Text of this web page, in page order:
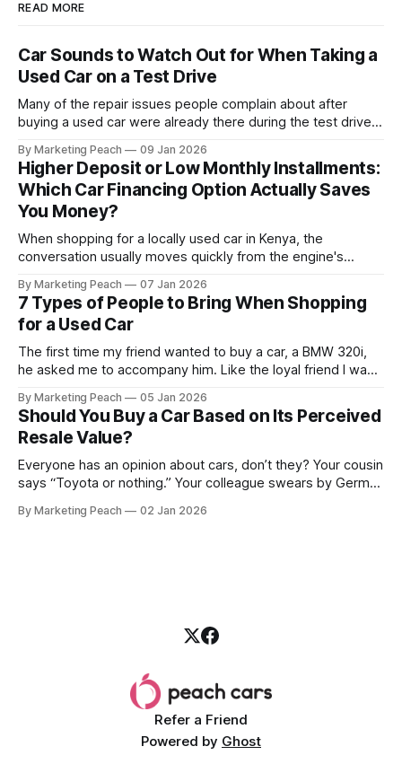
READ MORE
Car Sounds to Watch Out for When Taking a
Used Car on a Test Drive
Many of the repair issues people complain about after
buying a used car were already there during the test drive.
before they fail. Brakes squeal before they grind.
Suspension components knock long before they give up
completely. The warning signs are
By Marketing Peach 09 Jan 2026
Higher Deposit or Low Monthly Installments:
Which Car Financing Option Actually Saves
You Money?
When shopping for a locally used car in Kenya, the
conversation usually moves quickly from the engine's
whether you are a "Starter" buying your first Mazda Demio
or a "Busy Professional" upgrading to a Toyota
By Marketing Peach 07 Jan 2026
7 Types of People to Bring When Shopping
for a Used Car
The first time my friend wanted to buy a car, a BMW 320i,
he asked me to accompany him. Like the loyal friend I was,
vehicle, and he was “relocating to the US”. He gave my guy
a good deal,
By Marketing Peach 05 Jan 2026
Should You Buy a Car Based on Its Perceived
Resale Value?
Everyone has an opinion about cars, don’t they? Your cousin
says “Toyota or nothing.” Your colleague swears by German
salesperson smiles: “This one? Strong resale.” Lovely. But
By Marketing Peach 02 Jan 2026
Refer a Friend
Powered by Ghost